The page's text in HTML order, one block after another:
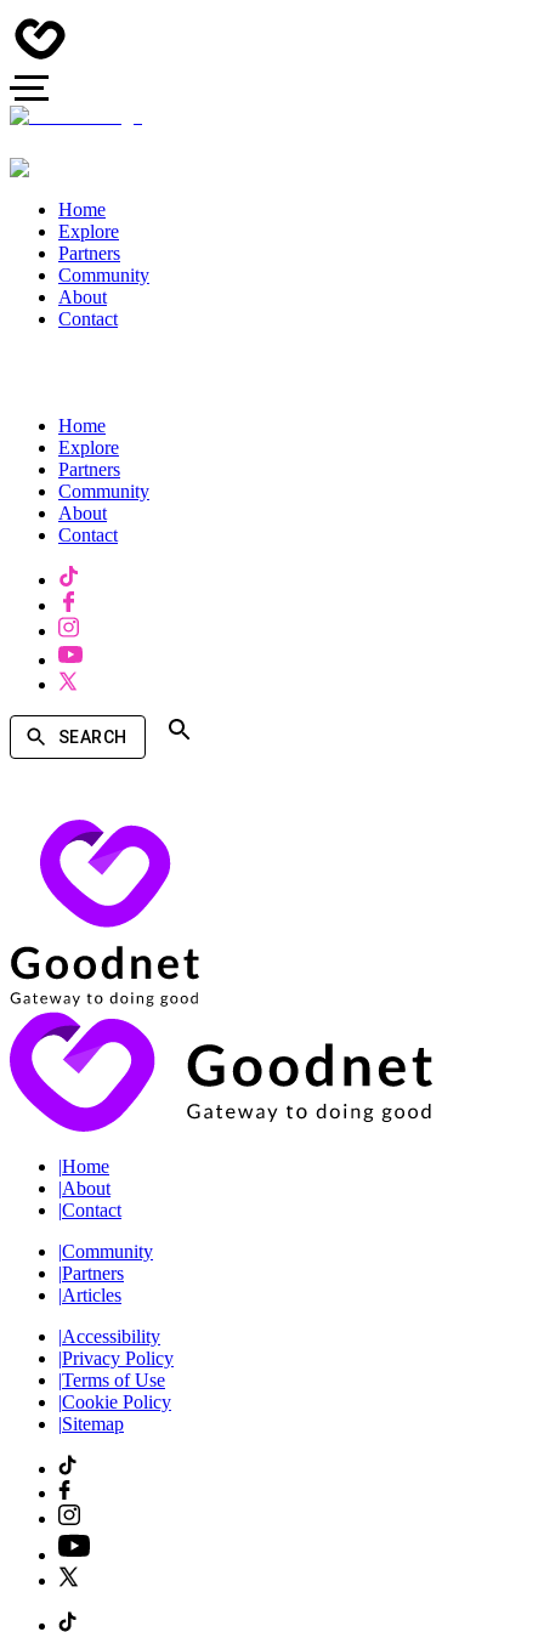
Home
Explore
Partners
Community
About
Contact
Home
Explore
Partners
Community
About
Contact
SEARCH
|Home
|About
|Contact
|Community
|Partners
|Articles
|Accessibility
|Privacy Policy
|Terms of Use
|Cookie Policy
|Sitemap